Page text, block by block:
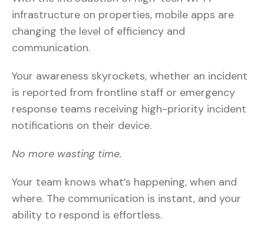
infrastructure on properties, mobile apps are
changing the level of efficiency and
communication.
Your awareness skyrockets, whether an incident
is reported from frontline staff or emergency
response teams receiving high-priority incident
notifications on their device.
No more wasting time.
Your team knows what’s happening, when and
where. The communication is instant, and your
ability to respond is effortless.